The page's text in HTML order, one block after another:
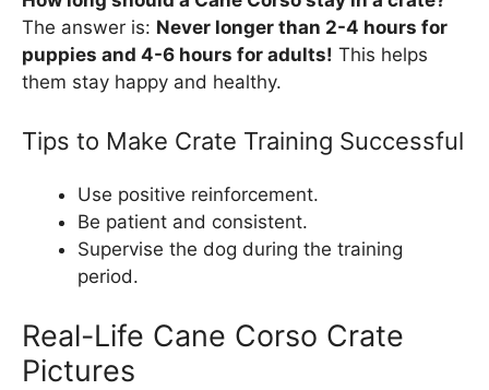
The answer is: Never longer than 2-4 hours for
puppies and 4-6 hours for adults! This helps
them stay happy and healthy.
Tips to Make Crate Training Successful
Use positive reinforcement.
Be patient and consistent.
Supervise the dog during the training
period.
Real-Life Cane Corso Crate
Pictures